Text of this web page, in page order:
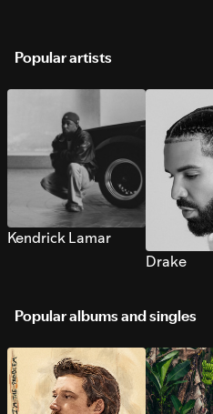
Popular artists
Kendrick Lamar
Drake
Popular albums and singles